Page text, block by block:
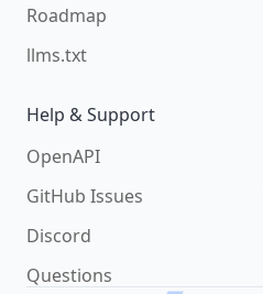
Roadmap
llms.txt
Help & Support
OpenAPI
GitHub Issues
Discord
Questions